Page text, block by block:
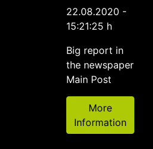
22.08.2020 -
15:21:25 h
Big report in
the newspaper
Main Post
More
Information